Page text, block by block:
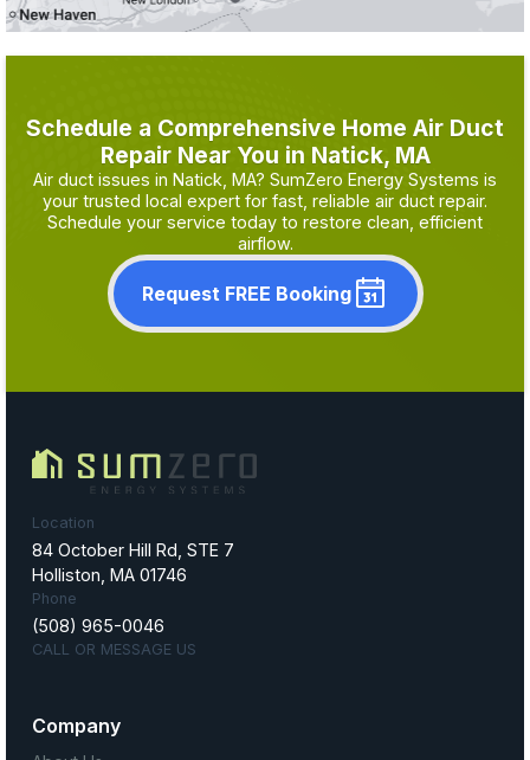
Schedule a Comprehensive Home Air Duct
Repair Near You in Natick, MA
Air duct issues in Natick, MA? SumZero Energy Systems is
your trusted local expert for fast, reliable air duct repair.
Schedule your service today to restore clean, efficient
airflow.
Request FREE Booking
Location
84 October Hill Rd, STE 7
Holliston, MA 01746
Phone
(508) 965-0046
CALL OR MESSAGE US
Company